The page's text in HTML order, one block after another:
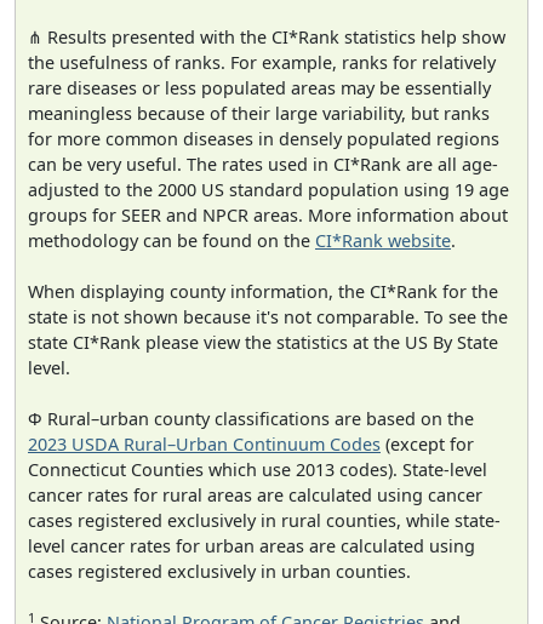
⋔ Results presented with the CI*Rank statistics help show
the usefulness of ranks. For example, ranks for relatively
rare diseases or less populated areas may be essentially
meaningless because of their large variability, but ranks
for more common diseases in densely populated regions
can be very useful. The rates used in CI*Rank are all age-
adjusted to the 2000 US standard population using 19 age
groups for SEER and NPCR areas. More information about
methodology can be found on the CI*Rank website.
When displaying county information, the CI*Rank for the
state is not shown because it's not comparable. To see the
state CI*Rank please view the statistics at the US By State
level.
Φ Rural–urban county classifications are based on the
2023 USDA Rural–Urban Continuum Codes (except for
Connecticut Counties which use 2013 codes). State-level
cancer rates for rural areas are calculated using cancer
cases registered exclusively in rural counties, while state-
level cancer rates for urban areas are calculated using
cases registered exclusively in urban counties.
1